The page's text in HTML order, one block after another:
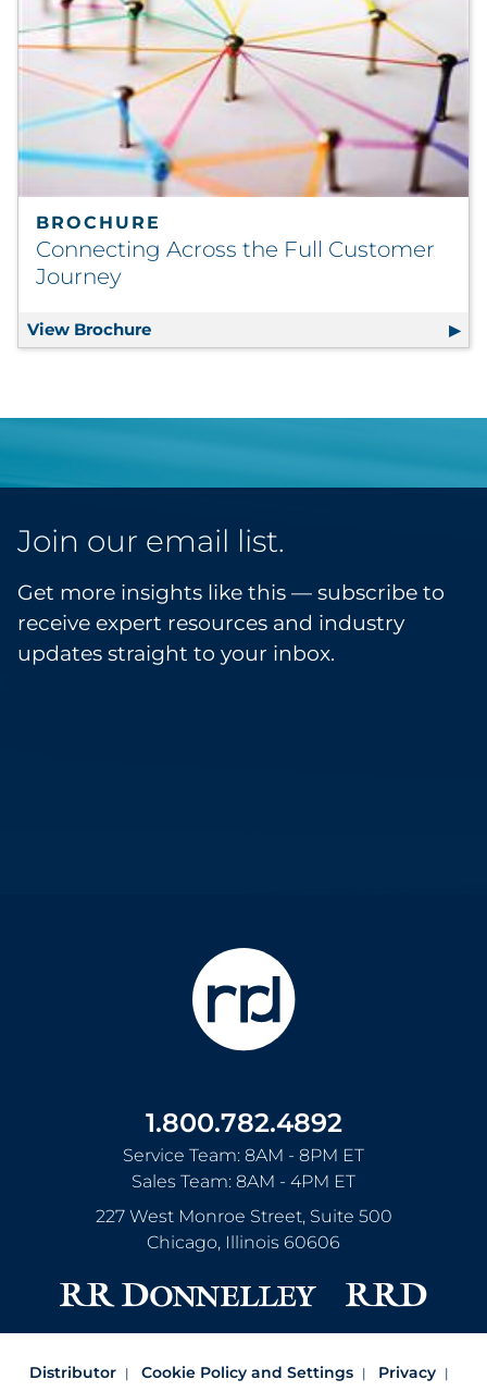
BROCHURE
Connecting Across the Full Customer
Journey
View Brochure Connecting Across the Full Customer
Join our email list.
Get more insights like this — subscribe to
receive expert resources and industry
updates straight to your inbox.
1.800.782.4892
Service Team: 8AM - 8PM ET
Sales Team: 8AM - 4PM ET
227 West Monroe Street, Suite 500
Chicago, Illinois 60606
Distributor Cookie Policy and Settings
Privacy